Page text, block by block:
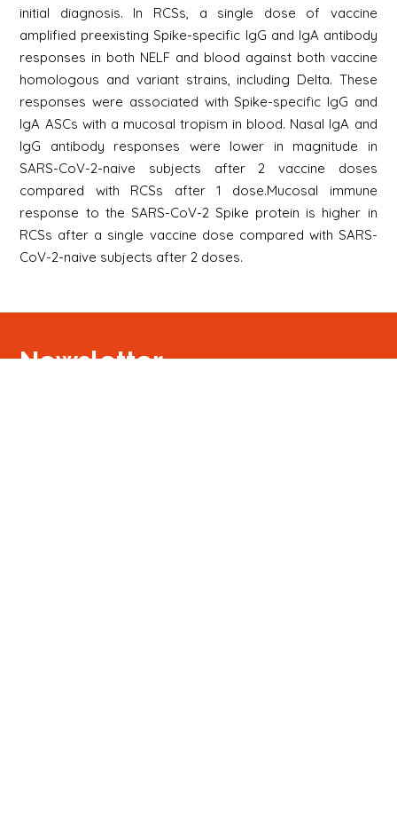
initial diagnosis. In RCSs, a single dose of vaccine
amplified preexisting Spike-specific IgG and IgA antibody
responses in both NELF and blood against both vaccine
homologous and variant strains, including Delta. These
responses were associated with Spike-specific IgG and
IgA ASCs with a mucosal tropism in blood. Nasal IgA and
IgG antibody responses were lower in magnitude in
SARS-CoV-2-naive subjects after 2 vaccine doses
compared with RCSs after 1 dose.Mucosal immune
response to the SARS-CoV-2 Spike protein is higher in
RCSs after a single vaccine dose compared with SARS-
CoV-2-naive subjects after 2 doses.
Newsletter